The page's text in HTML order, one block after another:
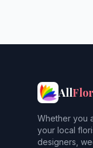
All
Whether you
your local
designers,